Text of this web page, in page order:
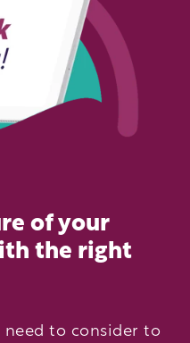
of your
the right
need to consider to